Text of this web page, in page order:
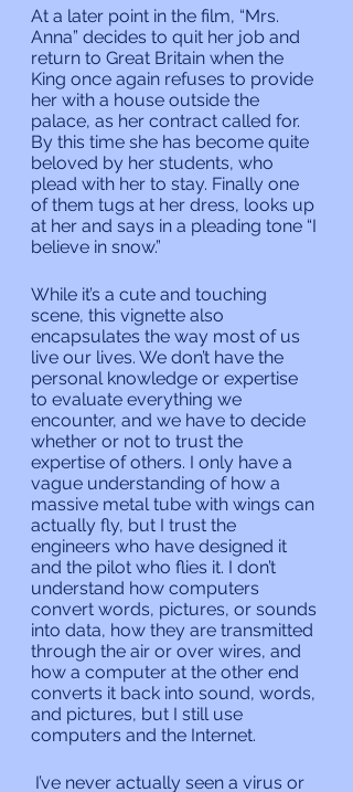
At a later point in the film, “Mrs.
Anna” decides to quit her job and
return to Great Britain when the
King once again refuses to provide
her with a house outside the
palace, as her contract called for.
By this time she has become quite
beloved by her students, who
plead with her to stay. Finally one
of them tugs at her dress, looks up
at her and says in a pleading tone “I
believe in snow.”
While it’s a cute and touching
scene, this vignette also
encapsulates the way most of us
live our lives. We don’t have the
personal knowledge or expertise
to evaluate everything we
encounter, and we have to decide
whether or not to trust the
expertise of others. I only have a
vague understanding of how a
massive metal tube with wings can
actually fly, but I trust the
engineers who have designed it
and the pilot who flies it. I don’t
understand how computers
convert words, pictures, or sounds
into data, how they are transmitted
through the air or over wires, and
how a computer at the other end
converts it back into sound, words,
and pictures, but I still use
computers and the Internet.